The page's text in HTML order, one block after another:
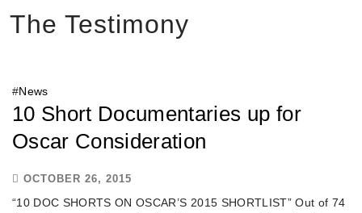
The Testimony
#News
10 Short Documentaries up for
Oscar Consideration
OCTOBER 26, 2015
“10 DOC SHORTS ON OSCAR’S 2015 SHORTLIST” Out of 74